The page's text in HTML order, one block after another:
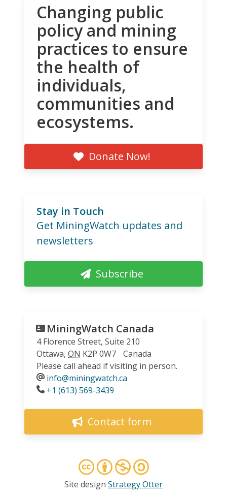
Changing public
policy and mining
practices to ensure
the health of
individuals,
communities and
ecosystems.
Donate Now!
Stay in Touch
Get MiningWatch updates and
newsletters
Subscribe
MiningWatch Canada
4 Florence Street, Suite 210
Ottawa, ON K2P 0W7
Canada
Please call ahead if visiting in person.
info@miningwatch.ca
Phone
+1 (613) 569-3439
Contact form
Site design Strategy Otter